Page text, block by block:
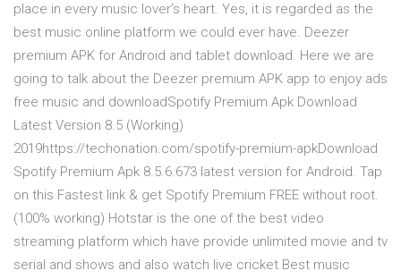
place in every music lover’s heart. Yes, it is regarded as the
best music online platform we could ever have. Deezer
premium APK for Android and tablet download. Here we are
going to talk about the Deezer premium APK app to enjoy ads
free music and downloadSpotify Premium Apk Download
Latest Version 8.5 (Working)
2019https://techonation.com/spotify-premium-apkDownload
Spotify Premium Apk 8.5.6.673 latest version for Android. Tap
on this Fastest link & get Spotify Premium FREE without root.
(100% working) Hotstar is the one of the best video
streaming platform which have provide unlimited movie and tv
serial and shows and also watch live cricket Best music